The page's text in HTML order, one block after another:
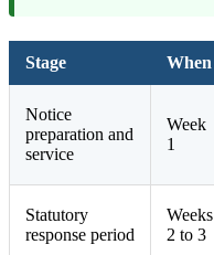
Stage When
Notice
preparation and
service
Week
1
Statutory
response period
Weeks
2 to 3